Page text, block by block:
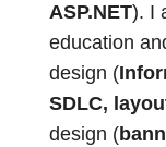
ASP.NET). I
education
design (
SDLC,
design (